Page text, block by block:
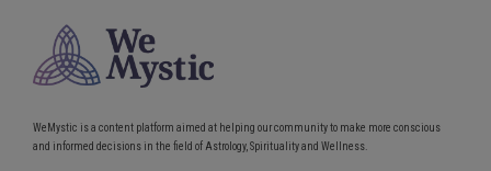
WeMystic is a content platform aimed at helping our community to make more conscious
and informed decisions in the field of Astrology, Spirituality and Wellness.